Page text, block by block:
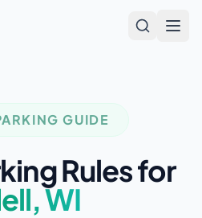
GUIDE
Rules for
,WI